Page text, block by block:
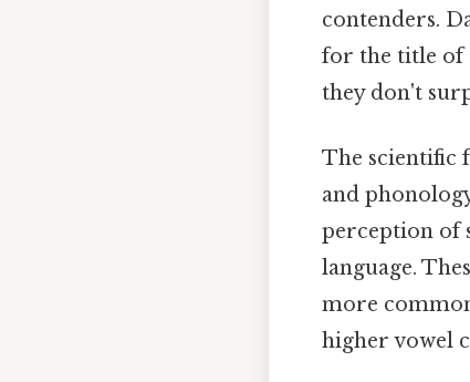
contenders.
for the title of
they don't
The scientific
and
perception of
language.
more
higher vowel